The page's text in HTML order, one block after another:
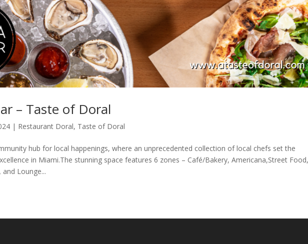
– Taste of Doral
| Restaurant Doral, Taste of Doral
hub for local happenings, where an unprecedented collection of local chefs set the
in Miami.The stunning space features 6 zones – Café/Bakery, Americana,Street
Lounge...